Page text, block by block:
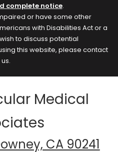
complete notice.
or have some other
with Disabilities Act or a
to discuss potential
this website, please contact
us.
Medical
CA 90241